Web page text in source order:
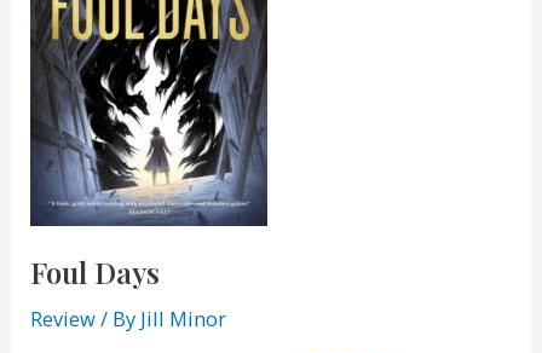
Foul Days
Review/ By Jill Minor